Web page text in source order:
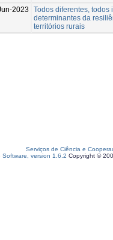
2023
Todos diferentes, todos
determinantes da
territórios rurais
Serviços de Ciência e
Software, version 1.6.2 Copyright ©